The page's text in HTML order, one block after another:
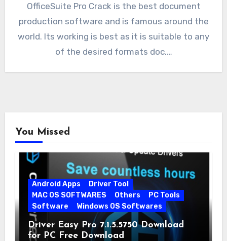
OfficeSuite Pro Crack is the best document
production software and is famous around the
world. Its working is best as it is suitable to any
of the desired formats doc,…
You Missed
Android Apps
Driver Tool
MAC OS SOFTWARES
Others
PC Tools
Software
Windows OS Softwares
Driver Easy Pro 7.1.5.5750 Download
for PC Free Download